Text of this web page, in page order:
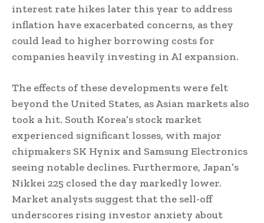
interest rate hikes later this year to address
inflation have exacerbated concerns, as they
could lead to higher borrowing costs for
companies heavily investing in AI expansion.
The effects of these developments were felt
beyond the United States, as Asian markets also
took a hit. South Korea’s stock market
experienced significant losses, with major
chipmakers SK Hynix and Samsung Electronics
seeing notable declines. Furthermore, Japan’s
Nikkei 225 closed the day markedly lower.
Market analysts suggest that the sell-off
underscores rising investor anxiety about